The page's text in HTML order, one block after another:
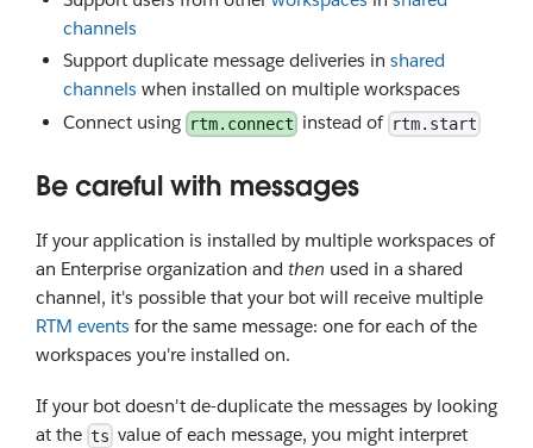
channels
Support duplicate message deliveries in shared
channels when installed on multiple workspaces
Connect using rtm.connect instead of rtm.start
Be careful with messages
If your application is installed by multiple workspaces of
an Enterprise organization and then used in a shared
channel, it's possible that your bot will receive multiple
RTM events for the same message: one for each of the
workspaces you're installed on.
If your bot doesn't de-duplicate the messages by looking
at the ts value of each message, you might interpret